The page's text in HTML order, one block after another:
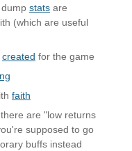
stats are
(which are useful
created for the game
faith
are "low returns
supposed to go
buffs instead